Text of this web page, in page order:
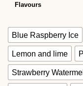
Flavours
Blue Raspberry Ice
Lemon and lime
Strawberry